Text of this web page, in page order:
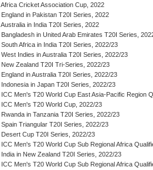
Africa Cricket Association Cup, 2022
England in Pakistan T20I Series, 2022
Australia in India T20I Series, 2022
Bangladesh in United Arab Emirates T20I Series,
South Africa in India T20I Series, 2022/23
West Indies in Australia T20I Series, 2022/23
New Zealand T20I Tri-Series, 2022/23
England in Australia T20I Series, 2022/23
Indonesia in Japan T20I Series, 2022/23
ICC Men's T20 World Cup East Asia-Pacific Region
ICC Men's T20 World Cup, 2022/23
Rwanda in Tanzania T20I Series, 2022/23
Spain Triangular T20I Series, 2022/23
Desert Cup T20I Series, 2022/23
ICC Men's T20 World Cup Sub Regional Africa
India in New Zealand T20I Series, 2022/23
ICC Men's T20 World Cup Sub Regional Africa